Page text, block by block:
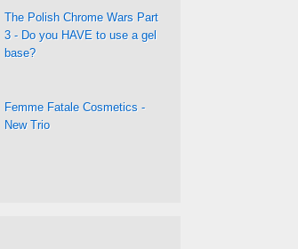
The Polish Chrome Wars Part
3 - Do you HAVE to use a gel
base?
Femme Fatale Cosmetics -
New Trio